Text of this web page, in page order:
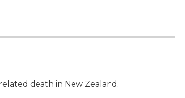
death in New Zealand.